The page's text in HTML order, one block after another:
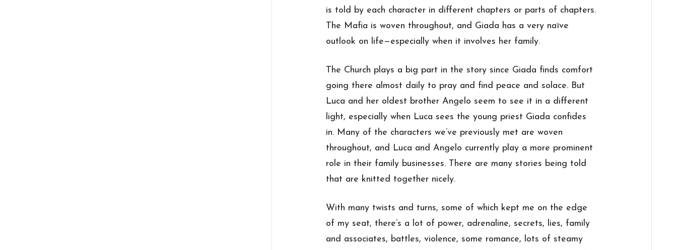
is told by each character in different chapters or parts of chapters.
The Mafia is woven throughout, and Giada has a very naïve
outlook on life—especially when it involves her family.
The Church plays a big part in the story since Giada finds comfort
going there almost daily to pray and find peace and solace. But
Luca and her oldest brother Angelo seem to see it in a different
light, especially when Luca sees the young priest Giada confides
in. Many of the characters we’ve previously met are woven
throughout, and Luca and Angelo currently play a more prominent
role in their family businesses. There are many stories being told
that are knitted together nicely.
With many twists and turns, some of which kept me on the edge
of my seat, there’s a lot of power, adrenaline, secrets, lies, family
and associates, battles, violence, some romance, lots of steamy